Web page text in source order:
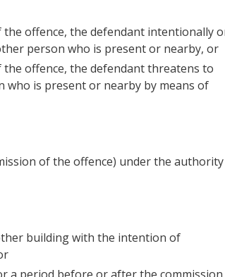
offence, the defendant intentionally
person who is present or nearby, or
offence, the defendant threatens to
is present or nearby by means of
of the offence) under the authority
building with the intention of
a period before or after the commission